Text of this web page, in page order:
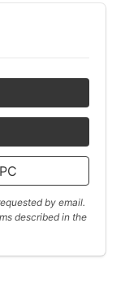
by email.
described in the